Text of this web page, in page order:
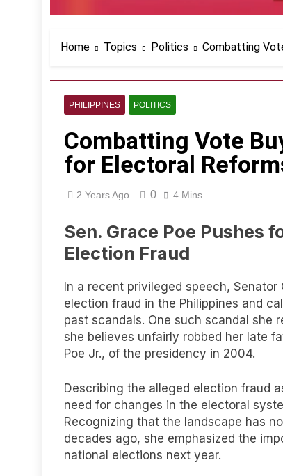
Home Topics Politics Combatting
PHILIPPINES POLITICS
Combatting Vote
for Electoral
2 Years Ago 0 4 Mins
Sen. Grace Poe Pushes
Election Fraud
In a recent privileged speech,
election fraud in the Philippines and
past scandals. One such scandal she
she believes unfairly robbed her late
Poe Jr., of the presidency in 2004.
Describing the alleged election fraud
need for changes in the electoral
Recognizing that the landscape has
decades ago, she emphasized the
national elections next year.